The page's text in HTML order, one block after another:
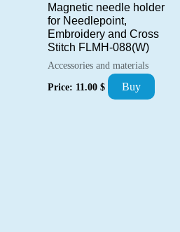
Magnetic needle holder
for Needlepoint,
Embroidery and Cross
Stitch FLMH-088(W)
Accessories and materials
Price: 11.00 $ Buy